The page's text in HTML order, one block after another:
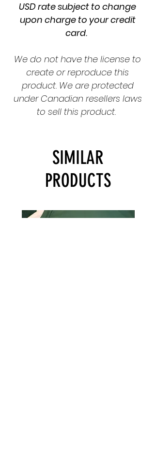
USD rate subject to change
upon charge to your credit
card.
We do not have the license to
create or reproduce this
product. We are protected
under Canadian resellers laws
to sell this product.
SIMILAR
PRODUCTS